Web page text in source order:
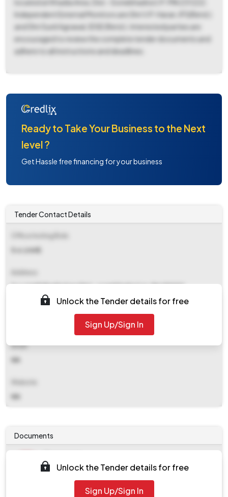
located at Khadia Area, Dist.-Sonebhadra U.P. PIN 231222.
Independent External Monitors are Shri V.P. Haran, IFS(Retd.)
and Shri Sunil Agrawal, IDSE (Retd.). Interested parties are
encouraged to review the complete tender documents and
adhere to all instructions and deadlines.
Ready to Take Your Business to the Next
level ?
Get Hassle free financing for your business
Tender Contact Details
S.o.(civil)
S.o.(civil) Khadia Area Dist.-sonebhadra U.p. Pin 231222
Email
NA
NA
Unlock the Tender details for free
Sign Up/Sign In
Documents
work_359552.zip
Unlock the Tender details for free
Sign Up/Sign In